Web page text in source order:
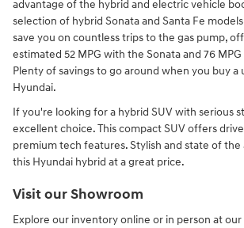
advantage of the hybrid and electric vehicle
selection of hybrid Sonata and Santa Fe
save you on countless trips to the gas pump,
estimated 52 MPG with the Sonata and 76
Plenty of savings to go around when you buy a
Hyundai.
If you're looking for a hybrid SUV with serious
excellent choice. This compact SUV offers
premium tech features. Stylish and state of the
this Hyundai hybrid at a great price.
Visit our Showroom
Explore our inventory online or in person at